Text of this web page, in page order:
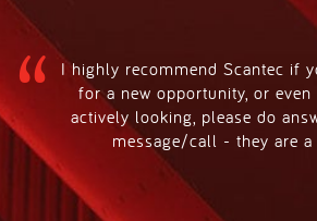
I highly recommend Scantec if
for a new opportunity, or
actively looking, please do
message/call - they are